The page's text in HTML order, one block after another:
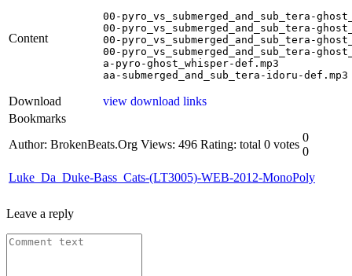
Content
00-pyro_vs_submerged_and_sub_tera-
00-pyro_vs_submerged_and_sub_tera-
00-pyro_vs_submerged_and_sub_tera-
00-pyro_vs_submerged_and_sub_tera-
a-pyro-ghost_whisper-def.mp3
aa-submerged_and_sub_tera-idoru-def.mp3
Download
view download links
Bookmarks
Author: BrokenBeats.Org Views: 496 Rating: total 0 votes
0
0
Luke_Da_Duke-Bass_Cats-(LT3005)-WEB-2012-MonoPoly
Leave a reply